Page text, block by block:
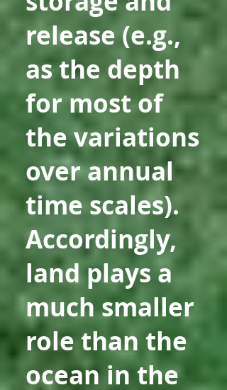
release (e.g.,
as the depth
for most of
the variations
over annual
time scales).
Accordingly,
land plays a
much smaller
role than the
ocean in the